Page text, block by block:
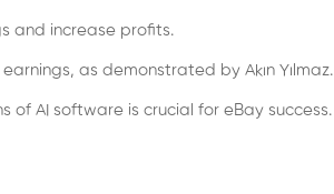
and increase profits.
as demonstrated by Akın Yılmaz.
AI software is crucial for eBay success.